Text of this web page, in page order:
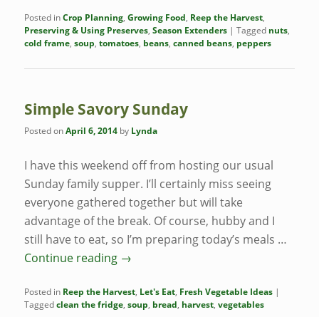
Posted inCrop Planning,Growing Food, Reep the Harvest,
Preserving & Using Preserves,Season Extenders |Tagged nuts,
cold frame,soup,tomatoes, beans,canned beans, peppers
Simple Savory Sunday
Posted onApril 6, 2014 by Lynda
I have this weekend off from hosting our usual
Sunday family supper. I’ll certainly miss seeing
everyone gathered together but will take
advantage of the break. Of course, hubby and I
still have to eat, so I’m preparing today’s meals …
Continue reading →
Posted in Reep the Harvest, Let's Eat, Fresh Vegetable Ideas |
Taggedclean the fridge,soup, bread, harvest,vegetables